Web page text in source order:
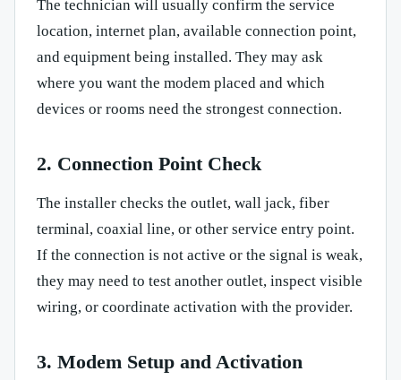
The technician will usually confirm the service
location, internet plan, available connection point,
and equipment being installed. They may ask
where you want the modem placed and which
devices or rooms need the strongest connection.
2. Connection Point Check
The installer checks the outlet, wall jack, fiber
terminal, coaxial line, or other service entry point.
If the connection is not active or the signal is weak,
they may need to test another outlet, inspect visible
wiring, or coordinate activation with the provider.
3. Modem Setup and Activation